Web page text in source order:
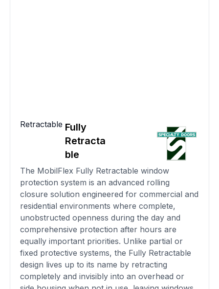
Retractable Fully
Retracta
ble
The MobilFlex Fully Retractable window
protection system is an advanced rolling
closure solution engineered for commercial and
residential environments where complete,
unobstructed openness during the day and
comprehensive protection after hours are
equally important priorities. Unlike partial or
fixed protective systems, the Fully Retractable
design lives up to its name by retracting
completely and invisibly into an overhead or